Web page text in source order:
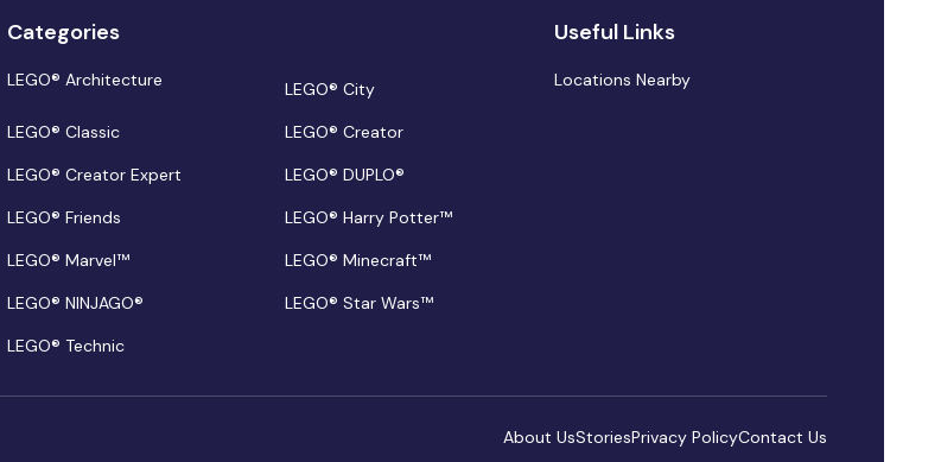
Categories
LEGO® Architecture
LEGO® City
LEGO® Classic
LEGO® Creator
LEGO® Creator Expert
LEGO® DUPLO®
LEGO® Friends
LEGO® Harry Potter™
LEGO® Marvel™
LEGO® Minecraft™
LEGO® NINJAGO®
LEGO® Star Wars™
LEGO® Technic
Useful Links
Locations Nearby
About UsStoriesPrivacy PolicyContact Us